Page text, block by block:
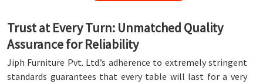
Trust at Every Turn: Unmatched Quality
Assurance for Reliability
Jiph Furniture Pvt. Ltd.’s adherence to extremely stringent
standards guarantees that every table will last for a very